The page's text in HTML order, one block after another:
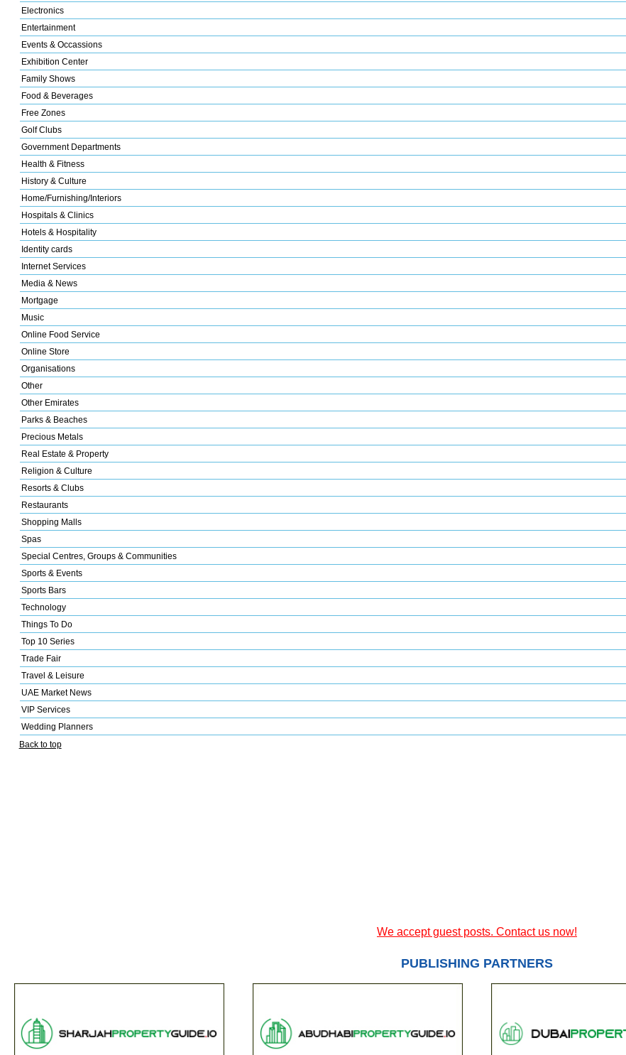
Electronics
Entertainment
Events & Occassions
Exhibition Center
Family Shows
Food & Beverages
Free Zones
Golf Clubs
Government Departments
Health & Fitness
History & Culture
Home/Furnishing/Interiors
Hospitals & Clinics
Hotels & Hospitality
Identity cards
Internet Services
Media & News
Mortgage
Music
Online Food Service
Online Store
Organisations
Other
Other Emirates
Parks & Beaches
Precious Metals
Real Estate & Property
Religion & Culture
Resorts & Clubs
Restaurants
Shopping Malls
Spas
Special Centres, Groups & Communities
Sports & Events
Sports Bars
Technology
Things To Do
Top 10 Series
Trade Fair
Travel & Leisure
UAE Market News
VIP Services
Wedding Planners
Back to top
We accept guest posts. Contact us now!
PUBLISHING PARTNERS